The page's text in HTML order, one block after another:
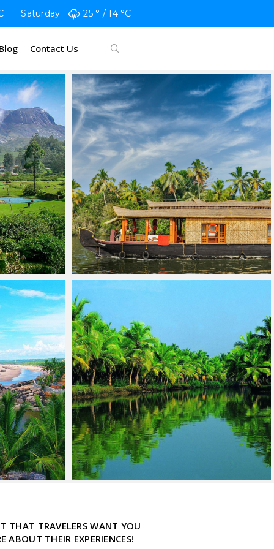
Saturday 25 ° 14 °C
Contact Us
THAT TRAVELERS WANT YOU
ABOUT THEIR EXPERIENCES!